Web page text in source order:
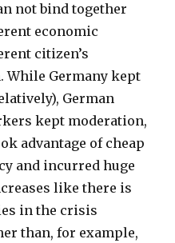
not bind together
economic
citizen’s
While Germany kept
German
kept moderation,
advantage of cheap
and incurred huge
like there is
in the crisis
than, for example,